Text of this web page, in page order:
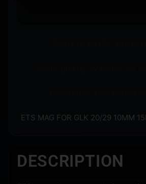
ETS MAG FOR GLK 20/29 10MM
DESCRIPTION